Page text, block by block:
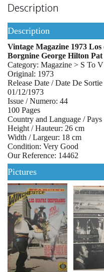
Description
Description
Vintage Magazine 1973 Los
Borgnine George Hilton
Category: Magazine > S To
Original: 1973
Release Date / Date De
01/12/1973
Issue / Numero: 44
100 Pages
Country and Language /
Height / Hauteur: 26 cm
Width / Largeur: 18 cm
Condition: Very Good
Our Reference: 14462
Pictures